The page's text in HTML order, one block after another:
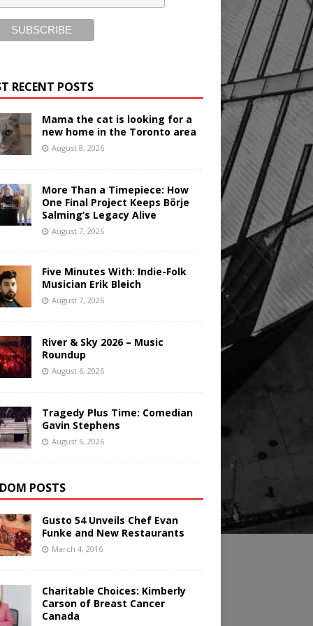
RECENT POSTS
Mama the cat is looking for a
new home in the Toronto area
August 8, 2026
More Than a Timepiece: How
One Final Project Keeps Börje
Salming’s Legacy Alive
August 7, 2026
Five Minutes With: Indie-Folk
Musician Erik Bleich
August 7, 2026
River & Sky 2026 – Music
Roundup
August 6, 2026
Tragedy Plus Time: Comedian
Gavin Stephens
August 6, 2026
POSTS
Gusto 54 Unveils Chef Evan
Funke and New Restaurants
March 4, 2016
Charitable Choices: Kimberly
Carson of Breast Cancer
Canada